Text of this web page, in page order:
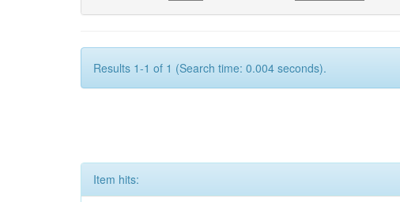
Results 1-1 of 1 (Search time: 0.004 seconds).
Item hits: